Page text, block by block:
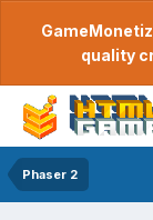
quality
Phaser 2